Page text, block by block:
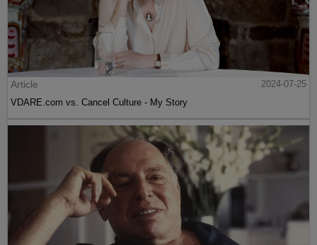
Article
2024-07-25
VDARE.com vs. Cancel Culture - My Story